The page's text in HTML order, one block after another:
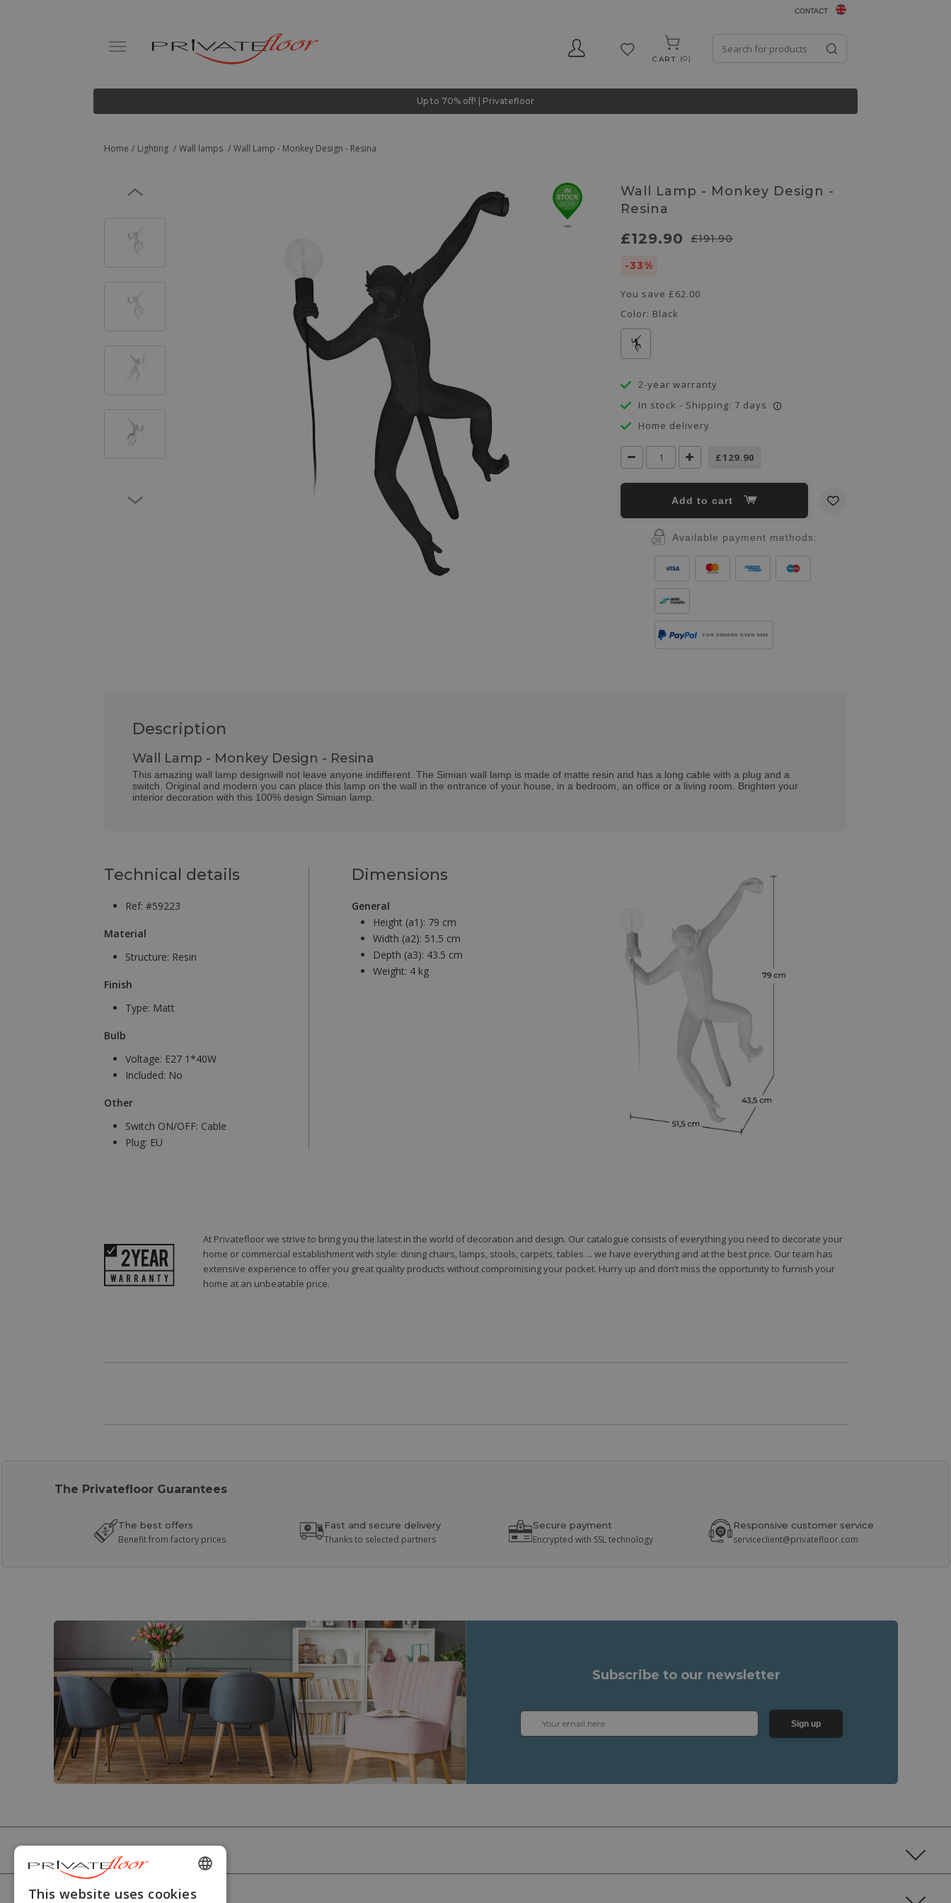
CONTACT
CART 0
Up to 70% off! | Privatefloor
Home Lighting Wall lamps Wall Lamp - Monkey Design - Resina
Wall Lamp - Monkey Design -
Resina
£129.90 £191.90
-33%
You save £62.00
Color: Black
2-year warranty
In stock - Shipping: 7 days
i
Home delivery
£129.90
Add to cart
Available payment methods:
FOR ORDERS OVER 500€
Description
Wall Lamp - Monkey Design - Resina
This amazing wall lamp designwill not leave anyone indifferent. The Simian wall lamp is made of matte resin and has a long cable with a plug and a
switch. Original and modern you can place this lamp on the wall in the entrance of your house, in a bedroom, an office or a living room. Brighten your
interior decoration with this 100% design Simian lamp.
Technical details
Ref: #59223
Material
Structure: Resin
Finish
Type: Matt
Bulb
Voltage: E27 1*40W
Included: No
Other
Switch ON/OFF: Cable
Plug: EU
Dimensions
General
Height (a1): 79 cm
Width (a2): 51.5 cm
Depth (a3): 43.5 cm
Weight: 4 kg
At Privatefloor we strive to bring you the latest in the world of decoration and design. Our catalogue consists of everything you need to decorate your
home or commercial establishment with style: dining chairs, lamps, stools, carpets, tables ... we have everything and at the best price. Our team has
extensive experience to offer you great quality products without compromising your pocket. Hurry up and don’t miss the opportunity to furnish your
home at an unbeatable price.
The Privatefloor Guarantees
The best offers
Benefit from factory prices
Fast and secure delivery
Thanks to selected partners
Secure payment
Encrypted with SSL technology
Responsive customer service
serviceclient@privatefloor.com
Subscribe to our newsletter
Sign up
HELP
ENGLISH
This website uses cookies